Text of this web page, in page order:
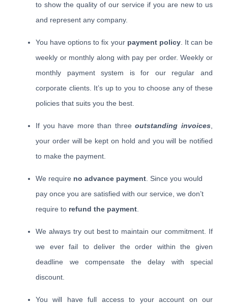
to show the quality of our service if you are new to us
and represent any company.
You have options to fix your payment policy. It can be
weekly or monthly along with pay per order. Weekly or
monthly payment system is for our regular and
corporate clients. It’s up to you to choose any of these
policies that suits you the best.
If you have more than threeoutstanding invoices
your order will be kept on hold and you will be notified
to make the payment.
We require no advance payment . Since you would
pay once you are satisfied with our service, we don’t
require to refund the payment
We always try out best to maintain our commitment. If
we ever fail to deliver the order within the given
deadline we compensate the delay with special
discount.
You will have full access to your account on our